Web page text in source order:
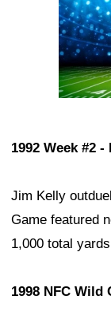
1992 Week #2
Jim Kelly
Game featured
1,000 total
1998 NFC Wild